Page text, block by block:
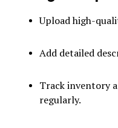
Upload high-
Add detailed
Track inventory
regularly.